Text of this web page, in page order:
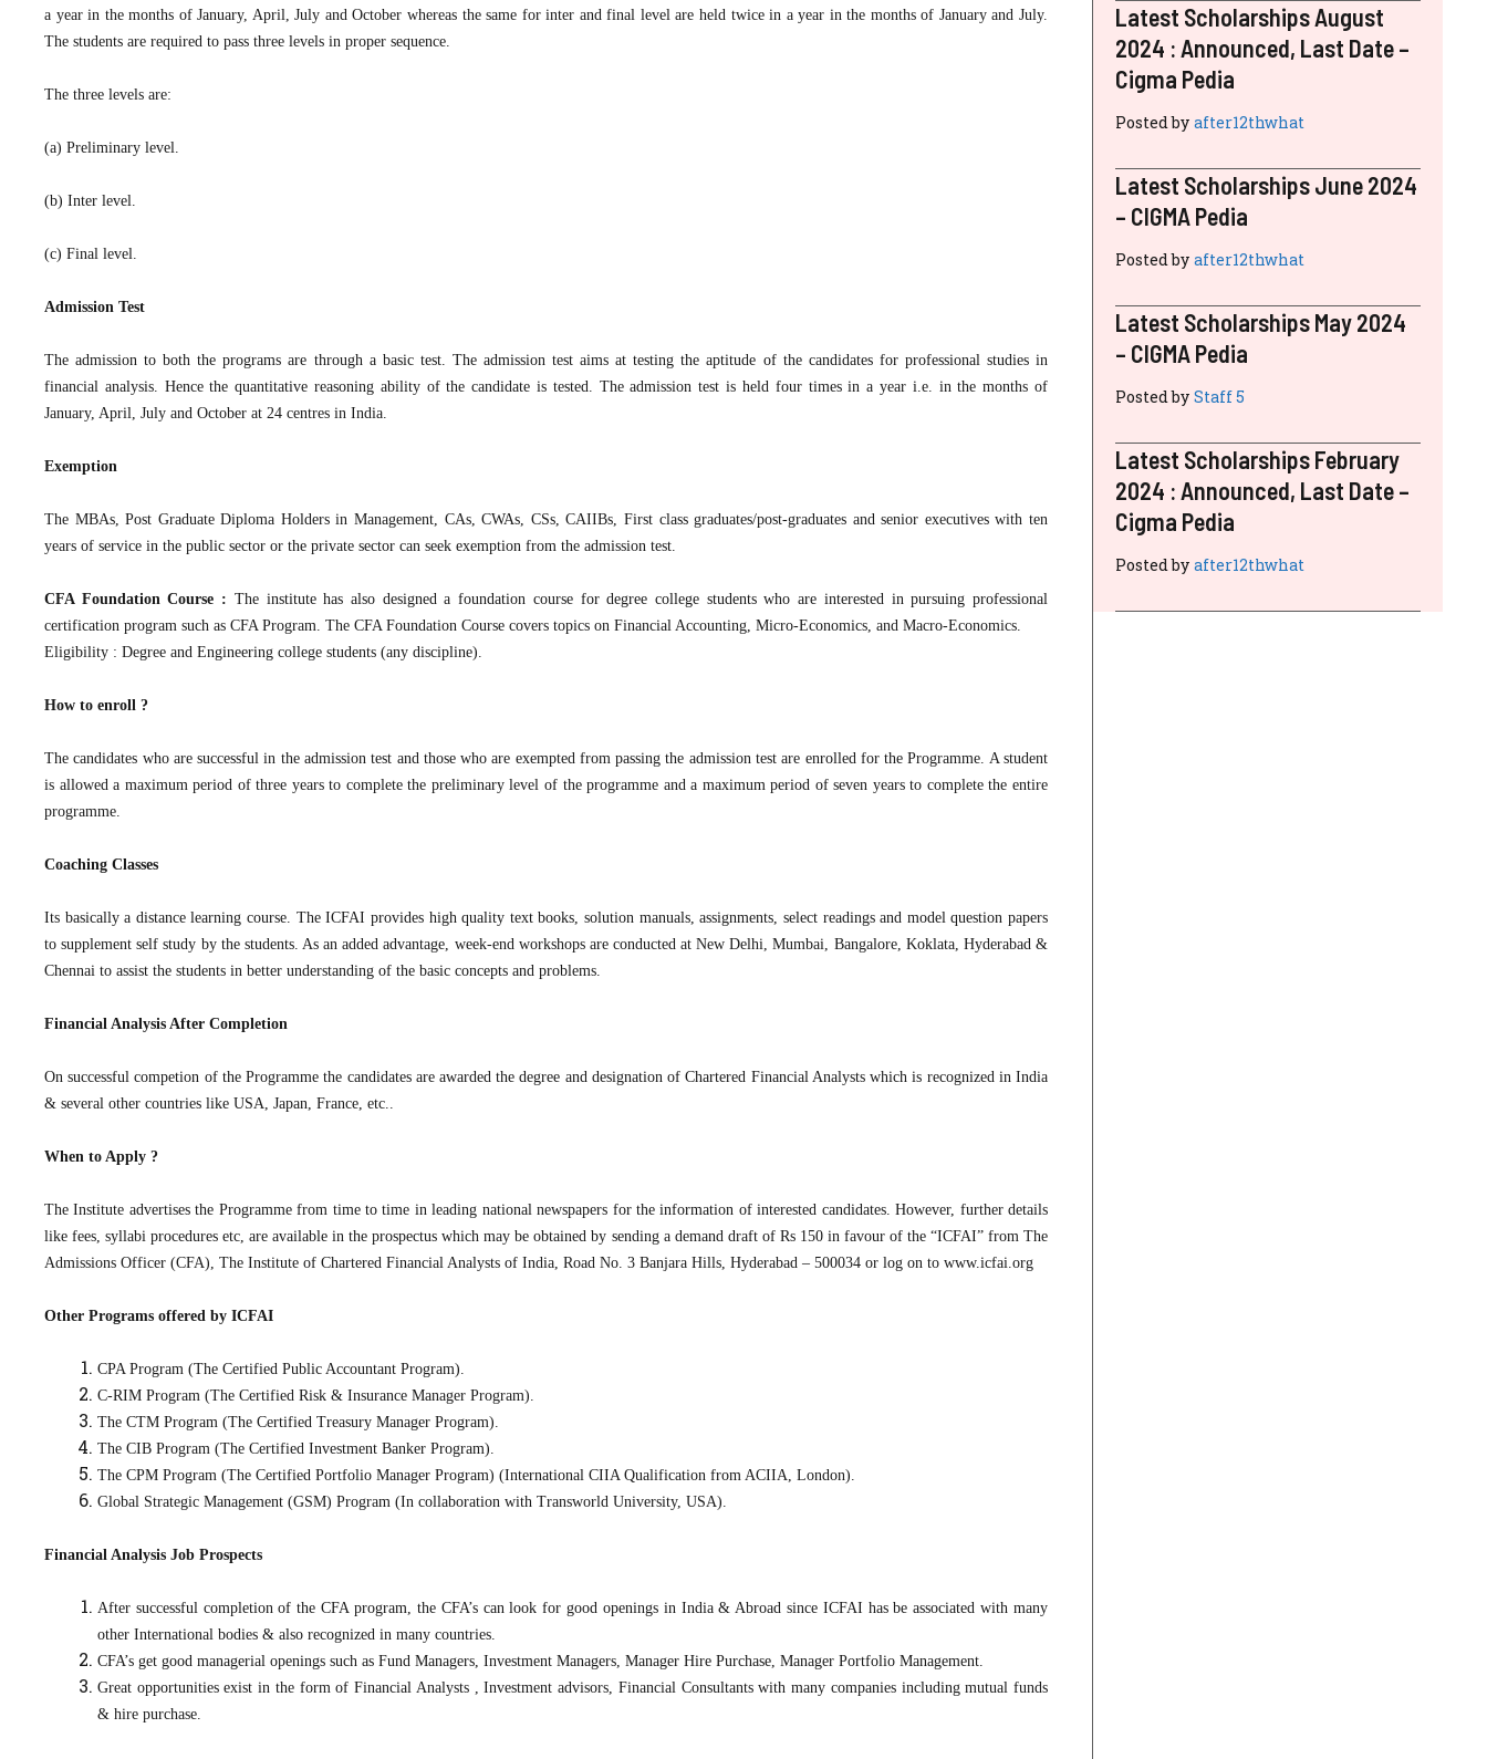
a year in the months of January, April, July and October whereas the same for inter and final level are held twice in a year in the months of January and July.
The students are required to pass three levels in proper sequence.
The three levels are:
(a) Preliminary level.
(b) Inter level.
(c) Final level.
Admission Test
The admission to both the programs are through a basic test. The admission test aims at testing the aptitude of the candidates for professional studies in
financial analysis. Hence the quantitative reasoning ability of the candidate is tested. The admission test is held four times in a year i.e. in the months of
January, April, July and October at 24 centres in India.
Exemption
The MBAs, Post Graduate Diploma Holders in Management, CAs, CWAs, CSs, CAIIBs, First class graduates/post-graduates and senior executives with ten
years of service in the public sector or the private sector can seek exemption from the admission test.
CFA Foundation Course : The institute has also designed a foundation course for degree college students who are interested in pursuing professional
certification program such as CFA Program. The CFA Foundation Course covers topics on Financial Accounting, Micro-Economics, and Macro-Economics.
Eligibility : Degree and Engineering college students (any discipline).
How to enroll ?
The candidates who are successful in the admission test and those who are exempted from passing the admission test are enrolled for the Programme. A student
is allowed a maximum period of three years to complete the preliminary level of the programme and a maximum period of seven years to complete the entire
programme.
Coaching Classes
Its basically a distance learning course. The ICFAI provides high quality text books, solution manuals, assignments, select readings and model question papers
to supplement self study by the students. As an added advantage, week-end workshops are conducted at New Delhi, Mumbai, Bangalore, Koklata, Hyderabad &
Chennai to assist the students in better understanding of the basic concepts and problems.
Financial Analysis After Completion
On successful competion of the Programme the candidates are awarded the degree and designation of Chartered Financial Analysts which is recognized in India
& several other countries like USA, Japan, France, etc..
When to Apply ?
The Institute advertises the Programme from time to time in leading national newspapers for the information of interested candidates. However, further details
like fees, syllabi procedures etc, are available in the prospectus which may be obtained by sending a demand draft of Rs 150 in favour of the “ICFAI” from The
Admissions Officer (CFA), The Institute of Chartered Financial Analysts of India, Road No. 3 Banjara Hills, Hyderabad – 500034 or log on to www.icfai.org
Other Programs offered by ICFAI
CPA Program (The Certified Public Accountant Program).
C-RIM Program (The Certified Risk & Insurance Manager Program).
The CTM Program (The Certified Treasury Manager Program).
The CIB Program (The Certified Investment Banker Program).
The CPM Program (The Certified Portfolio Manager Program) (International CIIA Qualification from ACIIA, London).
Global Strategic Management (GSM) Program (In collaboration with Transworld University, USA).
Financial Analysis Job Prospects
After successful completion of the CFA program, the CFA’s can look for good openings in India & Abroad since ICFAI has be associated with many
other International bodies & also recognized in many countries.
CFA’s get good managerial openings such as Fund Managers, Investment Managers, Manager Hire Purchase, Manager Portfolio Management.
Great opportunities exist in the form of Financial Analysts , Investment advisors, Financial Consultants with many companies including mutual funds
& hire purchase.
Latest Scholarships August
2024 : Announced, Last Date –
Cigma Pedia
Posted by after12thwhat
Latest Scholarships June 2024
– CIGMA Pedia
Posted by after12thwhat
Latest Scholarships May 2024
– CIGMA Pedia
Posted by Staff 5
Latest Scholarships February
2024 : Announced, Last Date –
Cigma Pedia
Posted by after12thwhat